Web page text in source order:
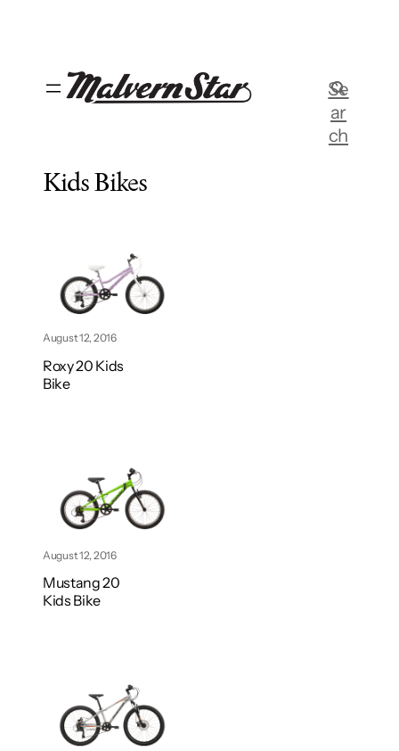
Se
ar
ch
Kids Bikes
August 12, 2016
Roxy 20 Kids
Bike
August 12, 2016
Mustang 20
Kids Bike